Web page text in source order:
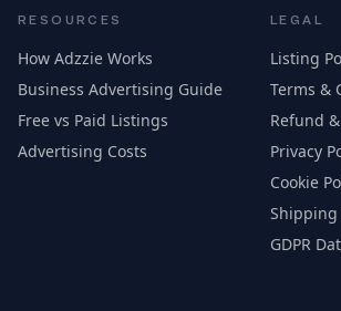
RESOURCES
How Adzzie Works
Business Advertising Guide
Free vs Paid Listings
Advertising Costs
LEGAL
Listing
Terms &
Refund
Privacy
Cookie
Shipping
GDPR